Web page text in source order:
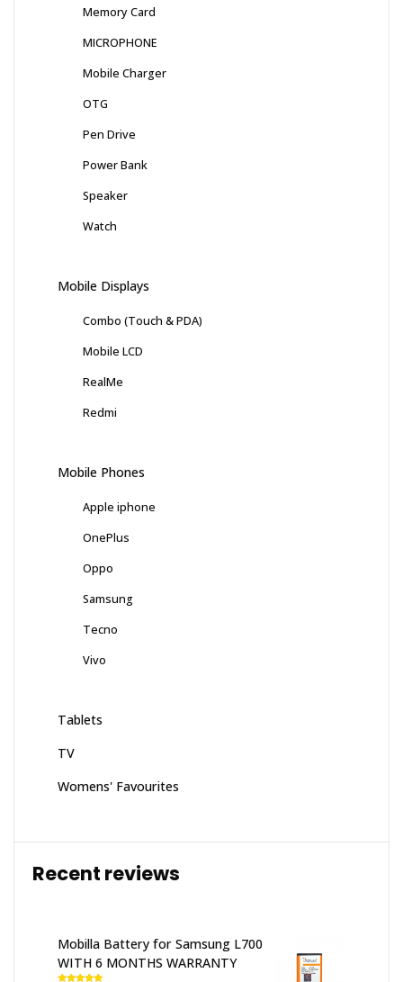
Memory Card
MICROPHONE
Mobile Charger
OTG
Pen Drive
Power Bank
Speaker
Watch
Mobile Displays
Combo (Touch & PDA)
Mobile LCD
RealMe
Redmi
Mobile Phones
Apple iphone
OnePlus
Oppo
Samsung
Tecno
Vivo
Tablets
TV
Womens' Favourites
Recent reviews
Mobilla Battery for Samsung L700
WITH 6 MONTHS WARRANTY